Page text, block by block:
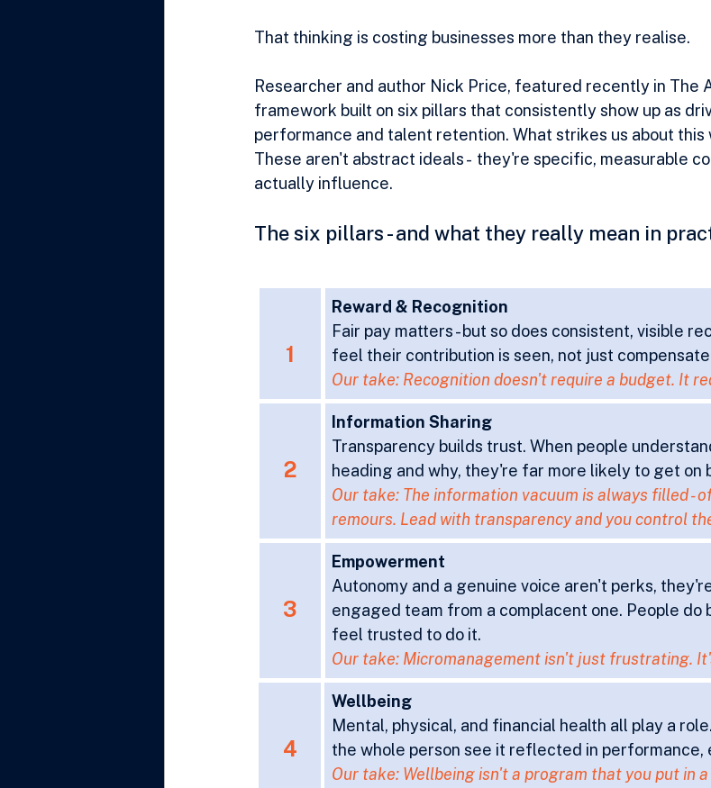
That thinking is costing businesses more than they realise.
Researcher and author Nick Price, featured recently in The
framework built on six pillars that consistently show up as
performance and talent retention. What strikes us about this
These aren't abstract ideals -  they're specific, measurable
actually influence.
The six pillars - and what they really mean in
1
Reward & Recognition
Fair pay matters - but so does consistent, visible
feel their contribution is seen, not just
Our take: Recognition doesn't require a budget. It
2
Information Sharing
Transparency builds trust. When people
heading and why, they're far more likely to get on
Our take: The information vacuum is always filled -
remours. Lead with transparency and you control
3
Empowerment
Autonomy and a genuine voice aren't perks,
engaged team from a complacent one. People
feel trusted to do it.
Our take: Micromanagement isn't just frustrating.
4
Wellbeing
Mental, physical, and financial health all play a
the whole person see it reflected in performance,
Our take: Wellbeing isn't a program that you put in